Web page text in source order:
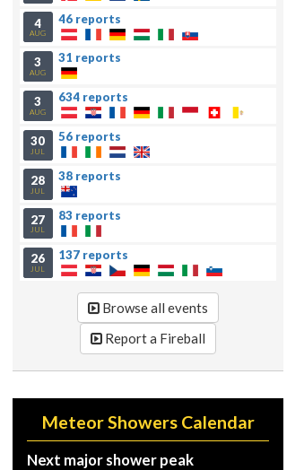
4
AUG
46 reports
3
AUG
31 reports
3
AUG
634 reports
30
JUL
56 reports
28
JUL
38 reports
27
JUL
83 reports
26
JUL
137 reports
Browse all events
Report a Fireball
Meteor Showers Calendar
Next major shower peak